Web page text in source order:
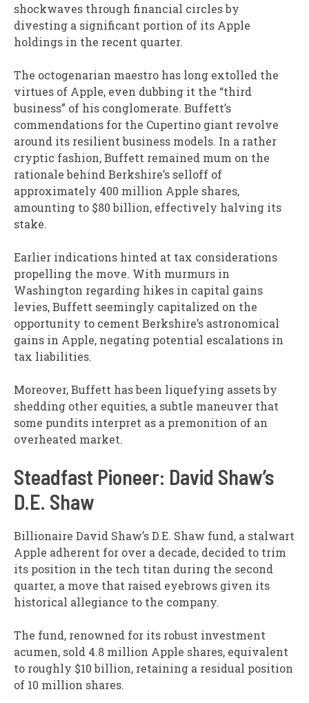
shockwaves through financial circles by
divesting a significant portion of its Apple
holdings in the recent quarter.
The octogenarian maestro has long extolled the
virtues of Apple, even dubbing it the “third
business” of his conglomerate. Buffett’s
commendations for the Cupertino giant revolve
around its resilient business models. In a rather
cryptic fashion, Buffett remained mum on the
rationale behind Berkshire’s selloff of
approximately 400 million Apple shares,
amounting to $80 billion, effectively halving its
stake.
Earlier indications hinted at tax considerations
propelling the move. With murmurs in
Washington regarding hikes in capital gains
levies, Buffett seemingly capitalized on the
opportunity to cement Berkshire’s astronomical
gains in Apple, negating potential escalations in
tax liabilities.
Moreover, Buffett has been liquefying assets by
shedding other equities, a subtle maneuver that
some pundits interpret as a premonition of an
overheated market.
Steadfast Pioneer: David Shaw’s
D.E. Shaw
Billionaire David Shaw’s D.E. Shaw fund, a stalwart
Apple adherent for over a decade, decided to trim
its position in the tech titan during the second
quarter, a move that raised eyebrows given its
historical allegiance to the company.
The fund, renowned for its robust investment
acumen, sold 4.8 million Apple shares, equivalent
to roughly $10 billion, retaining a residual position
of 10 million shares.